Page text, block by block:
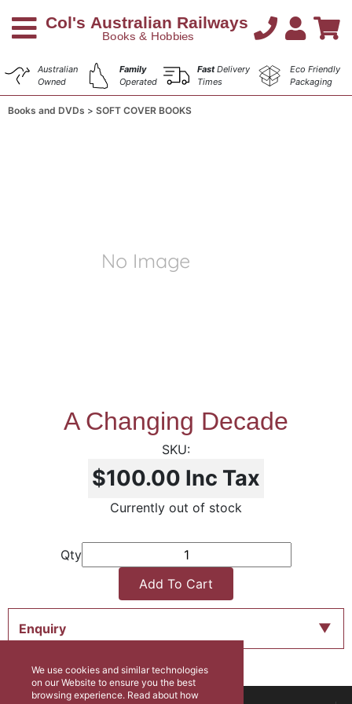
Australian
Owned
Family
Operated
FastDelivery
Times
Eco Friendly
Packaging
Books and DVDs SOFT COVER BOOKS
A Changing Decade
$100.00 Inc Tax
Currently out of stock
Qty
Add To Cart
Enquiry
We use cookies and similar technologies
on our Website to ensure you the best
browsing experience. Read about how